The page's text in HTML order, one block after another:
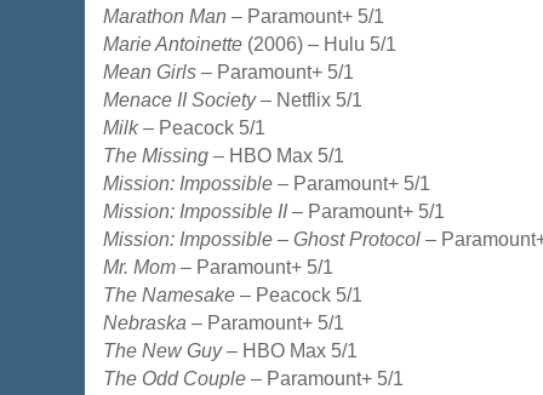
Marathon Man – Paramount+ 5/1
Marie Antoinette (2006) – Hulu 5/1
Mean Girls – Paramount+ 5/1
Menace II Society– Netflix 5/1
Milk– Peacock 5/1
The Missing – HBO Max 5/1
Mission: Impossible – Paramount+ 5/1
Mission: Impossible II– Paramount+ 5/1
Mission: Impossible – Ghost Protocol –
Mr. Mom – Paramount+ 5/1
The Namesake – Peacock 5/1
Nebraska – Paramount+ 5/1
The New Guy– HBO Max 5/1
The Odd Couple – Paramount+ 5/1